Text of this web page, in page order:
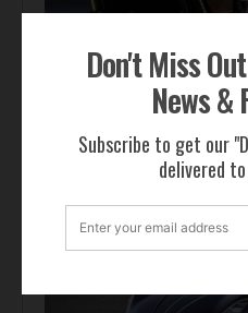
Don't Miss
News &
Subscribe to get our
delivered